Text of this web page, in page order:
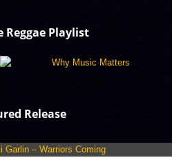
Reggae Playlist
Release